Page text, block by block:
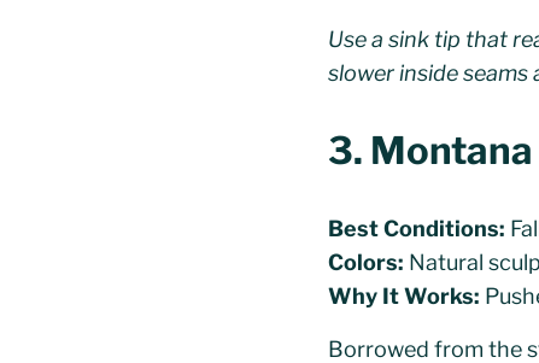
Use a sink tip that
slower inside
3.
Best Conditions:
Colors: Natural
Why It Works:
Borrowed from the